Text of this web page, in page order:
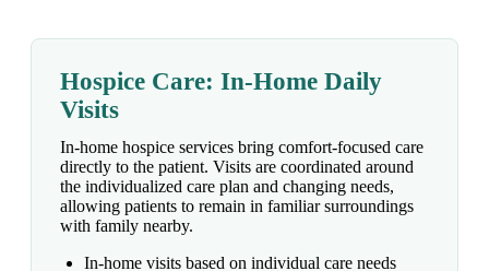
Hospice Care: In-Home Daily
Visits
In-home hospice services bring comfort-focused care
directly to the patient. Visits are coordinated around
the individualized care plan and changing needs,
allowing patients to remain in familiar surroundings
with family nearby.
In-home visits based on individual care needs